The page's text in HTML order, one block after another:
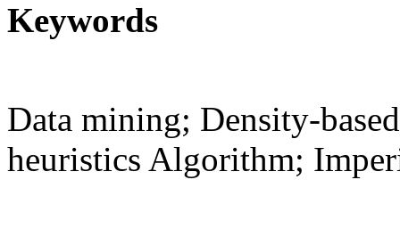
Keywords
Data mining; Density-
heuristics Algorithm;